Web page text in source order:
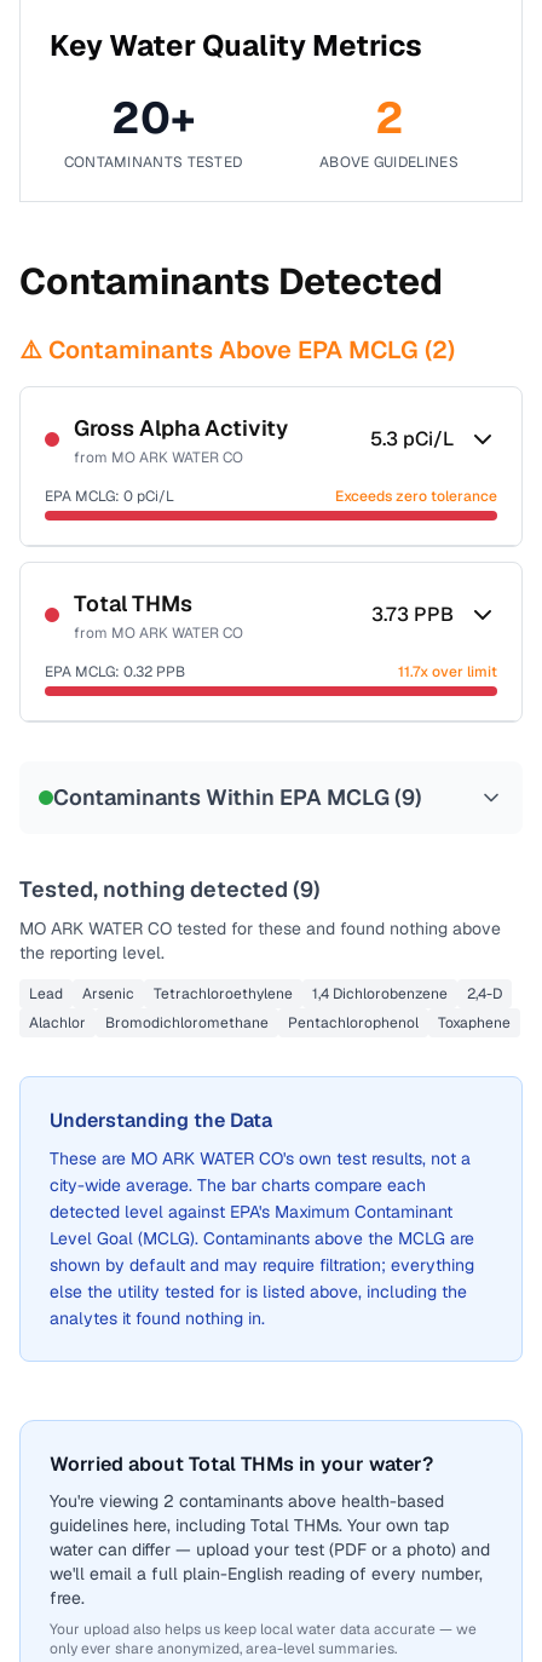
Key Water Quality Metrics
20+
CONTAMINANTS TESTED
2
ABOVE GUIDELINES
Contaminants Detected
⚠️ Contaminants Above EPA MCLG (2)
Gross Alpha Activity
from MO ARK WATER CO
5.3 pCi/L
EPA MCLG: 0 pCi/L Exceeds zero tolerance
Sample date not reported
Total THMs
from MO ARK WATER CO
3.73 PPB
EPA MCLG: 0.32 PPB 11.7x over limit
Contaminants Within EPA MCLG (9)
Tested, nothing detected (9)
MO ARK WATER CO tested for these and found nothing above
the reporting level.
Lead Arsenic Tetrachloroethylene 1,4 Dichlorobenzene
2,4-D
Alachlor
Bromodichloromethane Pentachlorophenol Toxaphene
Understanding the Data
These are MO ARK WATER CO's own test results, not a
city-wide average. The bar charts compare each
detected level against EPA's Maximum Contaminant
Level Goal (MCLG). Contaminants above the MCLG are
shown by default and may require filtration; everything
else the utility tested for is listed above, including the
analytes it found nothing in.
Worried about Total THMs in your water?
You're viewing 2 contaminants above health-based
guidelines here, including Total THMs. Your own tap
water can differ — upload your test (PDF or a photo) and
we'll email a full plain-English reading of every number,
free.
Your upload also helps us keep local water data accurate — we
only ever share anonymized, area-level summaries.